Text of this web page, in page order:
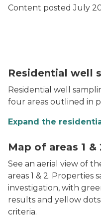
Content posted July
Residential well
Residential well
four areas outlined in
Expand the
Map of areas 1 &
See an aerial view of
areas 1 & 2. Properties
investigation, with
results and yellow
criteria.